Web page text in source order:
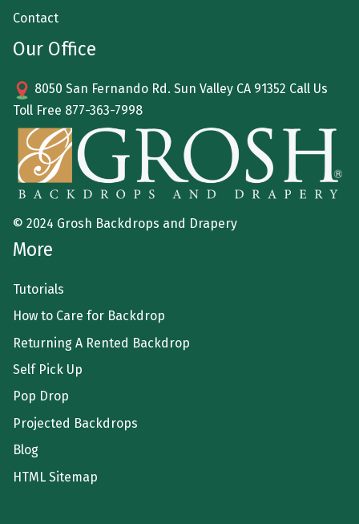
Contact
Our Office
8050 San Fernando Rd. Sun Valley CA 91352 Call Us
Toll Free 877-363-7998
© 2024 Grosh Backdrops and Drapery
More
Tutorials
How to Care for Backdrop
Returning A Rented Backdrop
Self Pick Up
Pop Drop
Projected Backdrops
Blog
HTML Sitemap